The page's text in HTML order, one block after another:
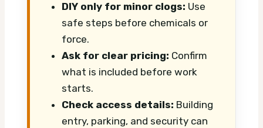
DIY only for minor clogs: Use
safe steps before chemicals or
force.
Ask for clear pricing: Confirm
what is included before work
starts.
Check access details: Building
entry, parking, and security can